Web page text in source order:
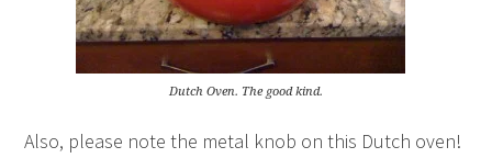
Dutch Oven. The good kind.
Also, please note the metal knob on this Dutch oven!